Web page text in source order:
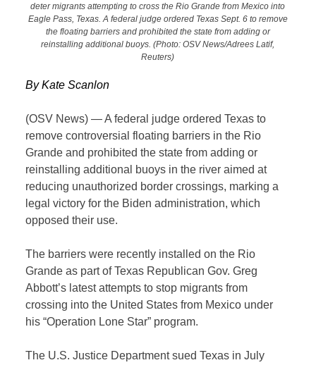
deter migrants attempting to cross the Rio Grande from Mexico into
Eagle Pass, Texas. A federal judge ordered Texas Sept. 6 to remove
the floating barriers and prohibited the state from adding or
reinstalling additional buoys. (Photo: OSV News/Adrees Latif,
Reuters)
By Kate Scanlon
(OSV News) — A federal judge ordered Texas to
remove controversial floating barriers in the Rio
Grande and prohibited the state from adding or
reinstalling additional buoys in the river aimed at
reducing unauthorized border crossings, marking a
legal victory for the Biden administration, which
opposed their use.
The barriers were recently installed on the Rio
Grande as part of Texas Republican Gov. Greg
Abbott’s latest attempts to stop migrants from
crossing into the United States from Mexico under
his “Operation Lone Star” program.
The U.S. Justice Department sued Texas in July